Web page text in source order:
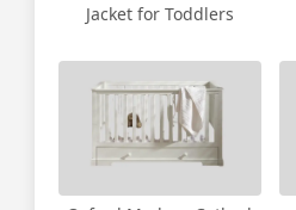
Jacket for Toddlers